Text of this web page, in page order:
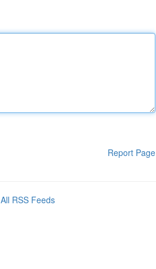
Report Page
All RSS Feeds